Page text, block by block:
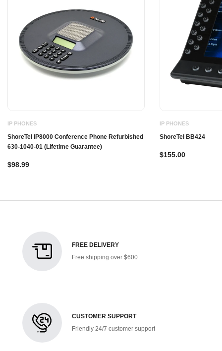
IP PHONES
ShoreTel IP8000 Conference Phone Refurbished
630-1040-01 (Lifetime Guarantee)
$98.99
IP PHONES
ShoreTel BB424
$155.00
FREE DELIVERY
Free shipping over $600
CUSTOMER SUPPORT
Friendly 24/7 customer support